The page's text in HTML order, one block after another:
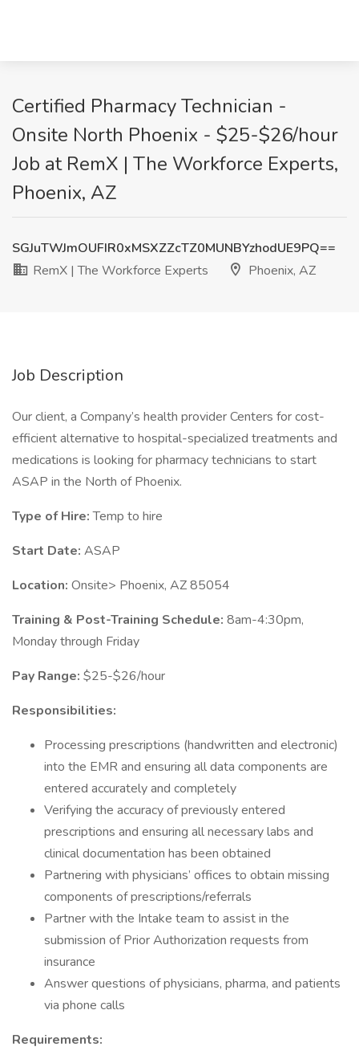
Certified Pharmacy Technician -
Onsite North Phoenix - $25-$26/hour
Job at RemX | The Workforce Experts,
Phoenix, AZ
SGJuTWJmOUFIR0xMSXZZcTZ0MUNBYzhodUE9PQ==
RemX | The Workforce Experts
Phoenix, AZ
Job Description
Our client, a Company’s health provider Centers for cost-
efficient alternative to hospital-specialized treatments and
medications is looking for pharmacy technicians to start
ASAP in the North of Phoenix.
Type of Hire:Temp to hire
Start Date: ASAP
Location: Onsite> Phoenix, AZ 85054
Training & Post-Training Schedule: 8am-4:30pm,
Monday through Friday
Pay Range: $25-$26/hour
Responsibilities:
Processing prescriptions (handwritten and electronic)
into the EMR and ensuring all data components are
entered accurately and completely
Verifying the accuracy of previously entered
prescriptions and ensuring all necessary labs and
clinical documentation has been obtained
Partnering with physicians’ offices to obtain missing
components of prescriptions/referrals
Partner with the Intake team to assist in the
submission of Prior Authorization requests from
insurance
Answer questions of physicians, pharma, and patients
via phone calls
Requirements: